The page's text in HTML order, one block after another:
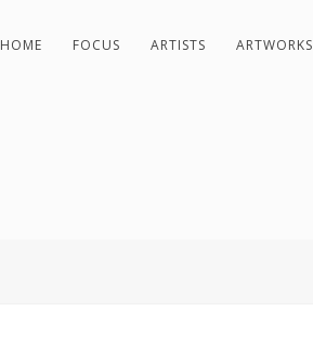
HOME FOCUS ARTISTS ARTWORKS